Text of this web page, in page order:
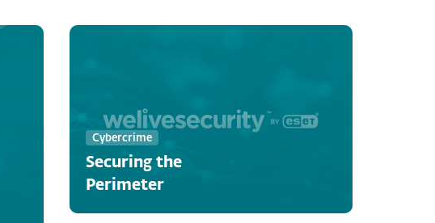
Cybercrime
Securing the
Perimeter